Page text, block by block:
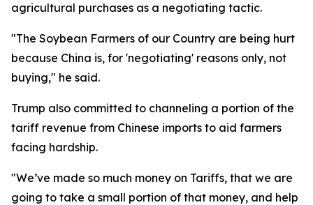
agricultural purchases as a negotiating tactic.
"The Soybean Farmers of our Country are being hurt
because China is, for 'negotiating' reasons only, not
buying," he said.
Trump also committed to channeling a portion of the
tariff revenue from Chinese imports to aid farmers
facing hardship.
"We’ve made so much money on Tariffs, that we are
going to take a small portion of that money, and help